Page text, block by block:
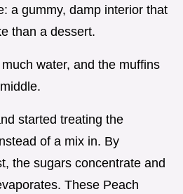
a gummy, damp interior that
than a dessert.
water, and the muffins
started treating the
of a mix in. By
the sugars concentrate and
These Peach